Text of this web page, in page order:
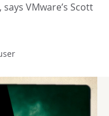
VMware’s Scott